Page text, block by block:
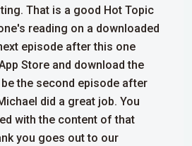
That is a good Hot Topic
reading on a downloaded
episode after this one
Store and download the
the second episode after
did a great job. You
with the content of that
you goes out to our